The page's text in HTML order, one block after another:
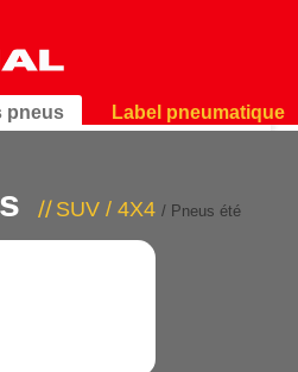
pneus Label pneumatique
SUV / 4X4 / Pneus été